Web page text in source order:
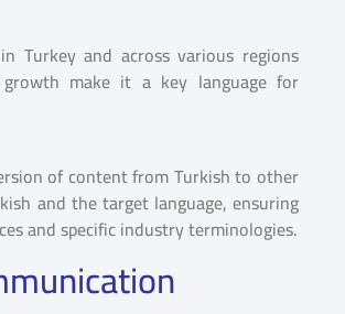
Turkey and across various regions
make it a key language for
of content from Turkish to other
and the target language, ensuring
and specific industry terminologies.